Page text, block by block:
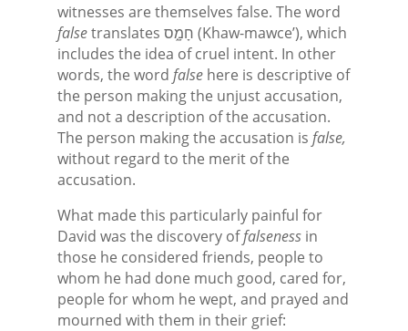
witnesses are themselves false. The word
falsetranslates חָמָ֑ס (Khaw-mawce’), which
includes the idea of cruel intent. In other
words, the word false here is descriptive of
the person making the unjust accusation,
and not a description of the accusation.
The person making the accusation is false,
without regard to the merit of the
accusation.
What made this particularly painful for
David was the discovery offalseness in
those he considered friends, people to
whom he had done much good, cared for,
people for whom he wept, and prayed and
mourned with them in their grief: